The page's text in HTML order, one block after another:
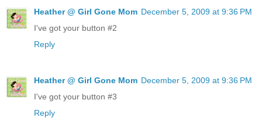
Heather @ Girl Gone Mom December 5, 2009 at 9:36 PM
I've got your button #2
Reply
Heather @ Girl Gone Mom December 5, 2009 at 9:36 PM
I've got your button #3
Reply